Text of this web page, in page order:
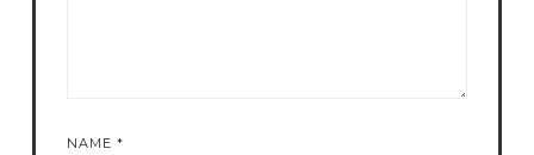
NAME *